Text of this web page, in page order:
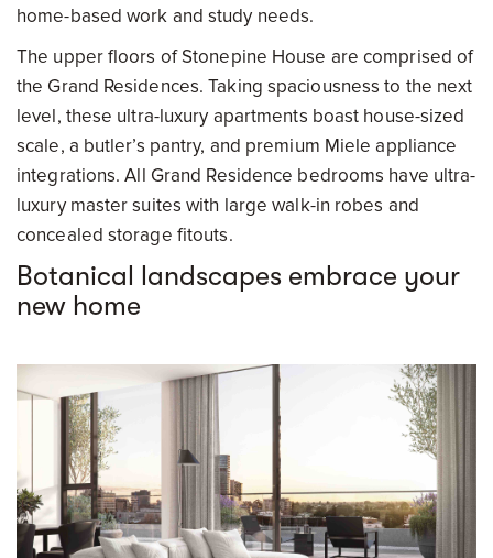
home-based work and study needs.
The upper floors of Stonepine House are comprised of
the Grand Residences. Taking spaciousness to the next
level, these ultra-luxury apartments boast house-sized
scale, a butler’s pantry, and premium Miele appliance
integrations. All Grand Residence bedrooms have ultra-
luxury master suites with large walk-in robes and
concealed storage fitouts.
Botanical landscapes embrace your
new home